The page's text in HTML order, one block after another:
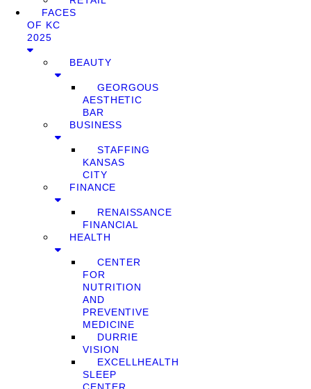
FACES
OF KC
2025
BEAUTY
GEORGOUS
AESTHETIC
BAR
BUSINESS
STAFFING
KANSAS
CITY
FINANCE
RENAISSANCE
FINANCIAL
HEALTH
CENTER
FOR
NUTRITION
AND
PREVENTIVE
MEDICINE
DURRIE
VISION
EXCELLHEALTH
SLEEP